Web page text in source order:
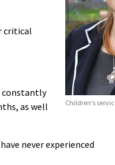
Children’s
critical
constantly
as well
never experienced